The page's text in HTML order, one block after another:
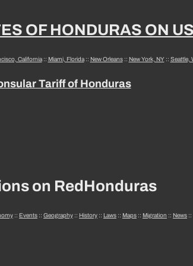
OF HONDURAS ON
California:: Miami, Florida:: New Orleans:: New York, NY:: Seattle,
Tariff of Honduras
on RedHonduras
:: Events :: Geography :: History :: Laws :: Maps :: Migration :: News ::